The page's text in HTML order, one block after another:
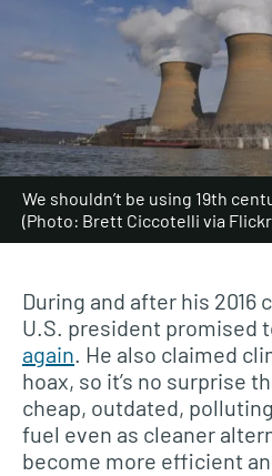
We shouldn’t be using 19th
(Photo: Brett Ciccotelli via
During and after his 2016
U.S. president promised
again. He also claimed
hoax, so it’s no surprise
cheap, outdated,
fuel even as cleaner
become more efficient